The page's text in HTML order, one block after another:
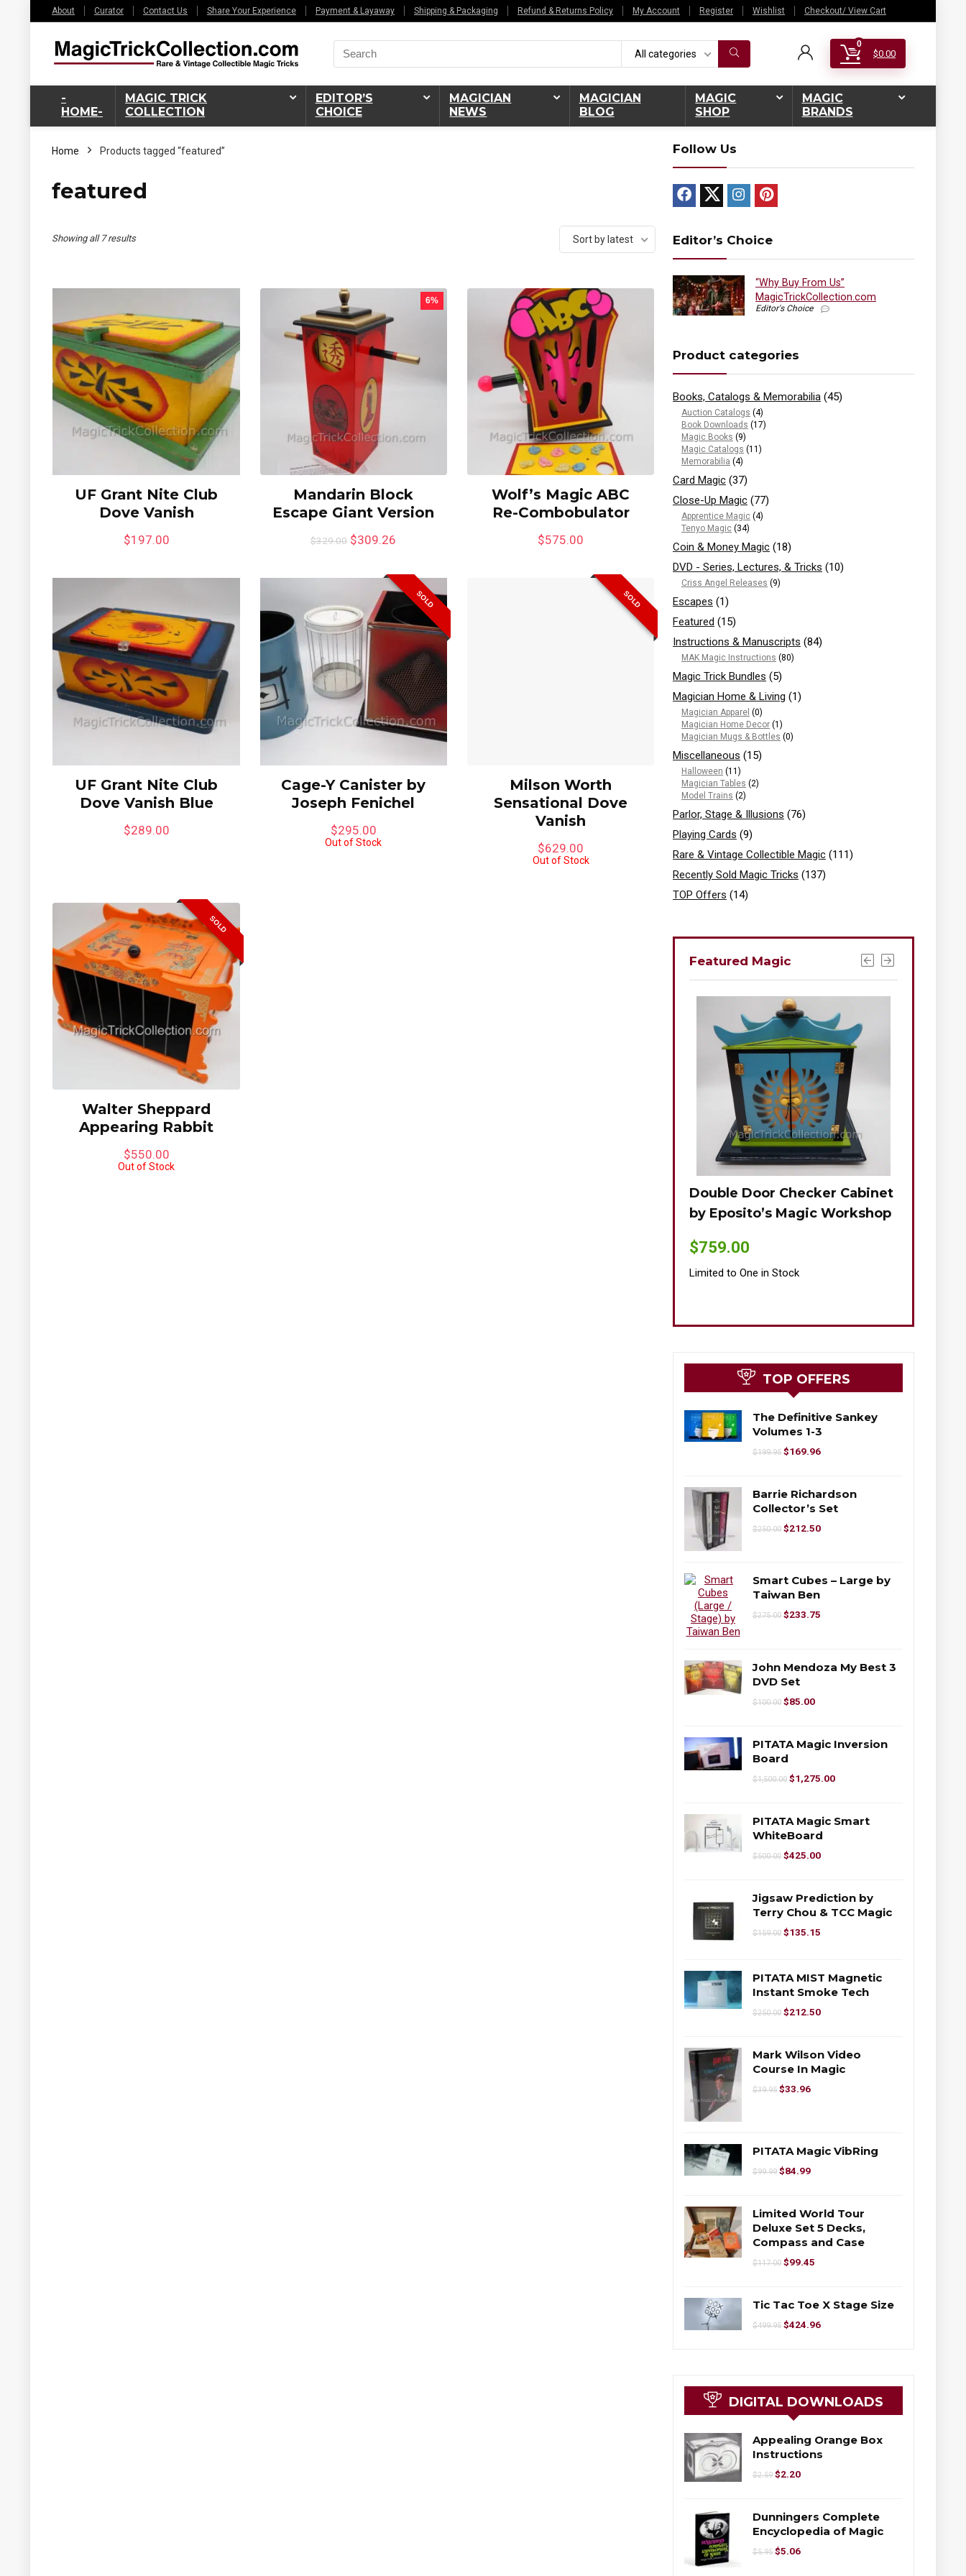
About Curator Contact Us Share Your Experience Payment & Layaway Shipping & Packaging Refund & Returns Policy My Account Register Wishlist Checkout/ View Cart
Search
for:
All categories
0
$0.00
-
HOME-
MAGIC TRICK
COLLECTION
EDITOR’S
CHOICE
MAGICIAN
NEWS
MAGICIAN
BLOG
MAGIC
SHOP
MAGIC
BRANDS
Home Products tagged “featured”
featured
Showing all 7 resultsSorted
Sort by latest
UF Grant Nite Club
Dove Vanish
$197.00
6%
Mandarin Block
Escape Giant Version
$329.00 $309.26
Wolf’s Magic ABC
Re-Combobulator
$575.00
UF Grant Nite Club
Dove Vanish Blue
$289.00
SOLD
Cage-Y Canister by
Joseph Fenichel
$295.00
Out of Stock
SOLD
Milson Worth
Sensational Dove
Vanish
$629.00
Out of Stock
SOLD
Walter Sheppard
Appearing Rabbit
$550.00
Out of Stock
Follow Us
Editor’s Choice
“Why Buy From Us”
MagicTrickCollection.com
Editor's Choice
Product categories
Books, Catalogs & Memorabilia (45)
Auction Catalogs (4)
Book Downloads (17)
Magic Books (9)
Magic Catalogs (11)
Memorabilia (4)
Card Magic (37)
Close-Up Magic (77)
Apprentice Magic (4)
Tenyo Magic (34)
Coin & Money Magic (18)
DVD - Series, Lectures, & Tricks (10)
Criss Angel Releases (9)
Escapes (1)
Featured (15)
Instructions & Manuscripts (84)
MAK Magic Instructions (80)
Magic Trick Bundles (5)
Magician Home & Living (1)
Magician Apparel (0)
Magician Home Decor (1)
Magician Mugs & Bottles (0)
Miscellaneous (15)
Halloween (11)
Magician Tables (2)
Model Trains (2)
Parlor, Stage & Illusions (76)
Playing Cards (9)
Rare & Vintage Collectible Magic (111)
Recently Sold Magic Tricks (137)
TOP Offers (14)
Featured Magic
Double Door Checker Cabinet
by Eposito’s Magic Workshop
$759.00
Limited to One in Stock
TOP OFFERS
The Definitive Sankey
Volumes 1-3
$199.95 $169.96
Barrie Richardson
Collector’s Set
$250.00 $212.50
Smart Cubes – Large by
Taiwan Ben
$275.00 $233.75
John Mendoza My Best 3
DVD Set
$100.00 $85.00
PITATA Magic Inversion
Board
$1,500.00 $1,275.00
PITATA Magic Smart
WhiteBoard
$500.00 $425.00
Jigsaw Prediction by
Terry Chou & TCC Magic
$159.00 $135.15
PITATA MIST Magnetic
Instant Smoke Tech
$250.00 $212.50
Mark Wilson Video
Course In Magic
$39.95 $33.96
PITATA Magic VibRing
$99.99 $84.99
Limited World Tour
Deluxe Set 5 Decks,
Compass and Case
$117.00 $99.45
Tic Tac Toe X Stage Size
$499.95 $424.96
DIGITAL DOWNLOADS
Appealing Orange Box
Instructions
$2.59 $2.20
Dunningers Complete
Encyclopedia of Magic
$5.95 $5.06